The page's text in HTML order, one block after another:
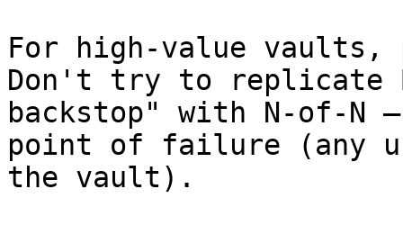
For high-value
Don't try to replicate
backstop" with N-of-N
point of failure (any
the vault).